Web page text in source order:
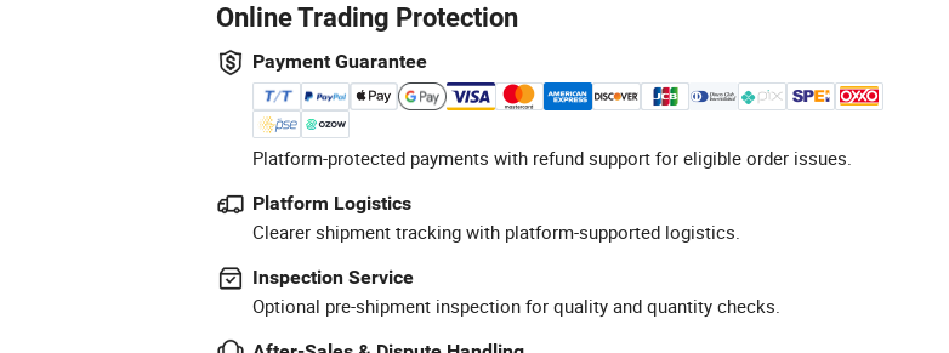
Online Trading Protection
Payment Guarantee
Platform-protected payments with refund support for eligible order issues.
Platform Logistics
Clearer shipment tracking with platform-supported logistics.
Inspection Service
Optional pre-shipment inspection for quality and quantity checks.